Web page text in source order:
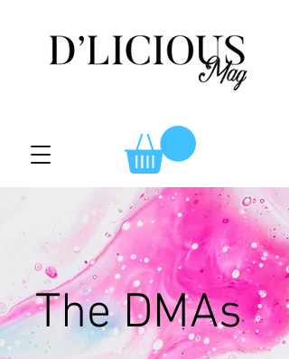
The DMAs